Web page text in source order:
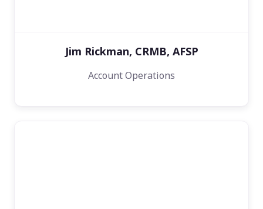
Jim Rickman, CRMB, AFSP
Account Operations